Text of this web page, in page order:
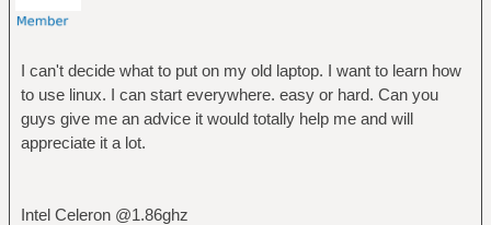
I can't decide what to put on my old laptop. I want to learn how
to use linux. I can start everywhere. easy or hard. Can you
guys give me an advice it would totally help me and will
appreciate it a lot.
Intel Celeron @1.86ghz